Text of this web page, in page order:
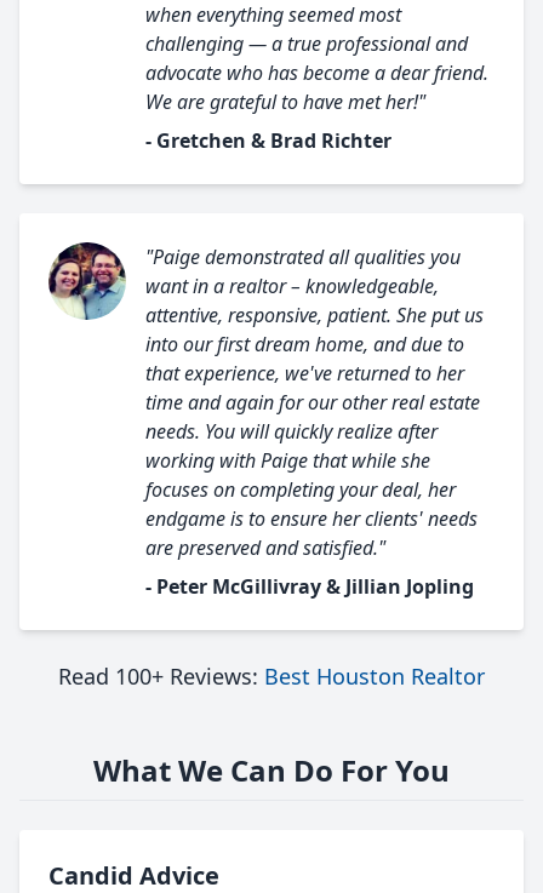
when everything seemed most
challenging — a true professional and
advocate who has become a dear friend.
We are grateful to have met her!"
- Gretchen & Brad Richter
"Paige demonstrated all qualities you
want in a realtor – knowledgeable,
attentive, responsive, patient. She put us
into our first dream home, and due to
that experience, we've returned to her
time and again for our other real estate
needs. You will quickly realize after
working with Paige that while she
focuses on completing your deal, her
endgame is to ensure her clients' needs
are preserved and satisfied."
- Peter McGillivray & Jillian Jopling
Read 100+ Reviews: Best Houston Realtor
What We Can Do For You
Candid Advice